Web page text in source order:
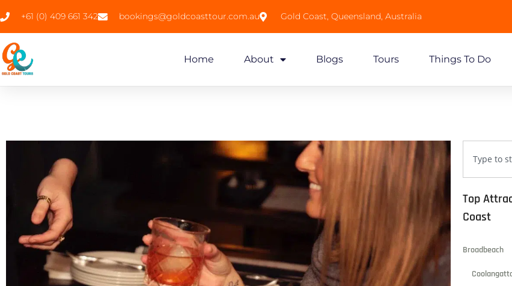
+61 (0) 409 661 342 bookings@goldcoasttour.com.au Gold Coast, Queensland, Australia
Home About Blogs Tours Things To Do
Top
Coast
Broadbeach